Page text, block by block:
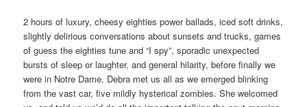
2 hours of luxury, cheesy eighties power ballads, iced soft drinks,
slightly delirious conversations about sunsets and trucks, games
of guess the eighties tune and “I spy”, sporadic unexpected
bursts of sleep or laughter, and general hilarity, before finally we
were in Notre Dame. Debra met us all as we emerged blinking
from the vast car, five mildly hysterical zombies. She welcomed